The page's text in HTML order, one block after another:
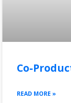
Co-
READ MORE »